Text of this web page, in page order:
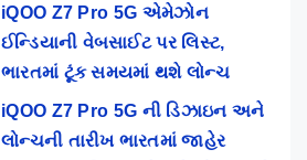
iQOO Z7 Pro 5G એમેઝોન
ઈન્ડિયાની વેબસાઈટ પર લિસ્ટ,
ભારતમાં ટૂંક સમયમાં થશે લોન્ચ
iQOO Z7 Pro 5G ની ડિઝાઇન અને
લોન્ચની તારીખ ભારતમાં જાહેર